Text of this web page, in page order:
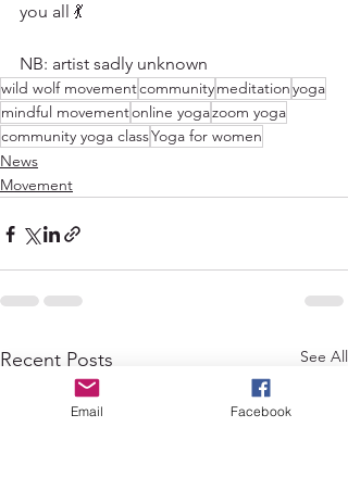
you all 💃
NB: artist sadly unknown
wild wolf movementcommunitymeditationyoga
mindful movementonline yogazoom yoga
community yoga classYoga for women
News
Movement
Recent Posts See All
Email Facebook